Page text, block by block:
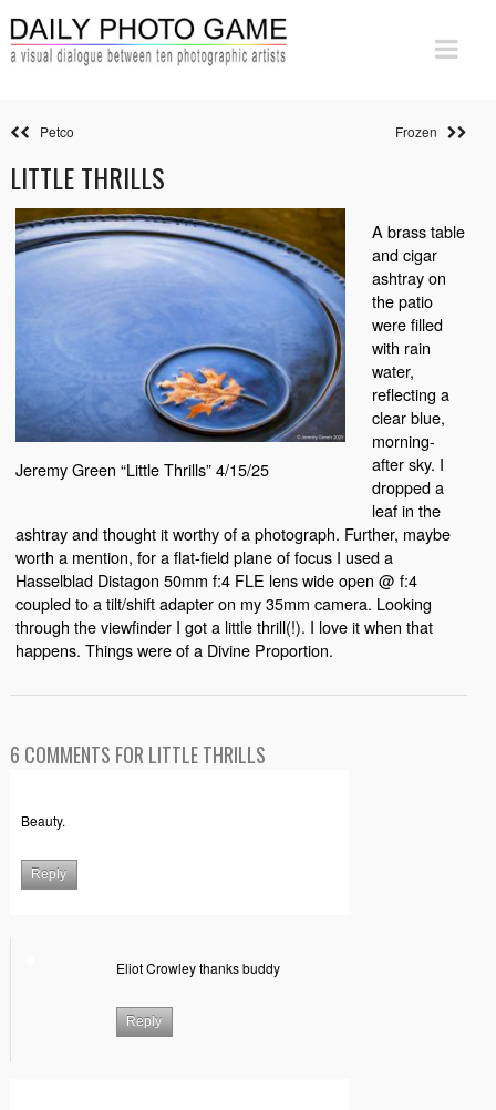
Petco Frozen
LITTLE THRILLS
Jeremy Green “Little Thrills” 4/15/25
A brass table
and cigar
ashtray on
the patio
were filled
with rain
water,
reflecting a
clear blue,
morning-
after sky. I
dropped a
leaf in the
ashtray and thought it worthy of a photograph. Further, maybe
worth a mention, for a flat-field plane of focus I used a
Hasselblad Distagon 50mm f:4 FLE lens wide open @ f:4
coupled to a tilt/shift adapter on my 35mm camera. Looking
through the viewfinder I got a little thrill(!). I love it when that
happens. Things were of a Divine Proportion.
6 COMMENTS FOR LITTLE THRILLS
Beauty.
Reply
Eliot Crowley thanks buddy
Reply